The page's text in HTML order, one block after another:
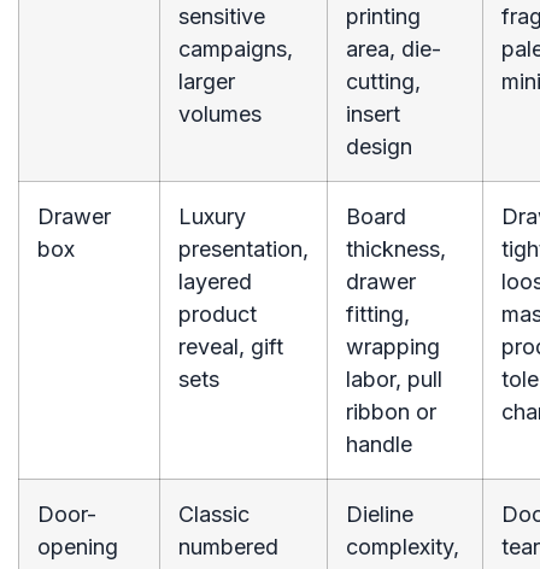
sensitive
campaigns,
larger
volumes
printing
area, die-
cutting,
insert
design
Drawer
box
Luxury
presentation,
layered
product
reveal, gift
sets
Board
thickness,
drawer
fitting,
wrapping
labor, pull
ribbon or
handle
Door-
opening
Classic
numbered
Dieline
complexity,